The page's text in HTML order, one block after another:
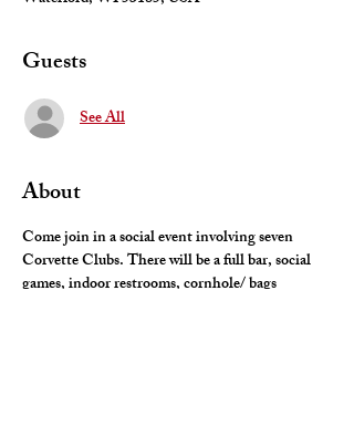
Guests
See All
About
Come join in a social event involving seven
Corvette Clubs. There will be a full bar, social
games, indoor restrooms, cornhole/ bags